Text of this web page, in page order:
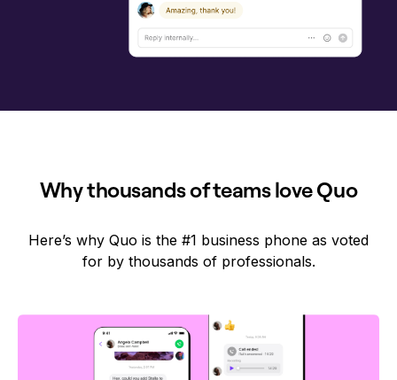
Why thousands of teams love Quo
Here’s why Quo is the #1 business phone as voted
for by thousands of professionals.